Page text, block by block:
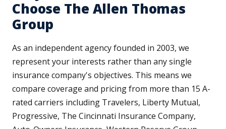
Choose The Allen Thomas
Group
As an independent agency founded in 2003, we
represent your interests rather than any single
insurance company's objectives. This means we
compare coverage and pricing from more than 15 A-
rated carriers including Travelers, Liberty Mutual,
Progressive, The Cincinnati Insurance Company,